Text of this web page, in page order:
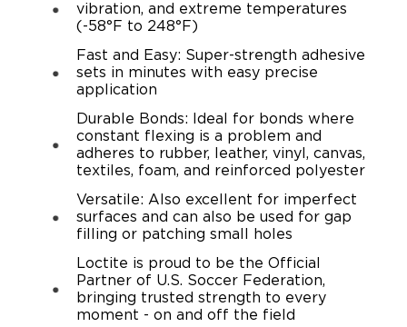
vibration, and extreme temperatures
(-58°F to 248°F)
Fast and Easy: Super-strength adhesive
sets in minutes with easy precise
application
Durable Bonds: Ideal for bonds where
constant flexing is a problem and
adheres to rubber, leather, vinyl, canvas,
textiles, foam, and reinforced polyester
Versatile: Also excellent for imperfect
surfaces and can also be used for gap
filling or patching small holes
Loctite is proud to be the Official
Partner of U.S. Soccer Federation,
bringing trusted strength to every
moment - on and off the field